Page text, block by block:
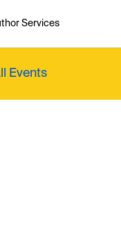
Services
Events